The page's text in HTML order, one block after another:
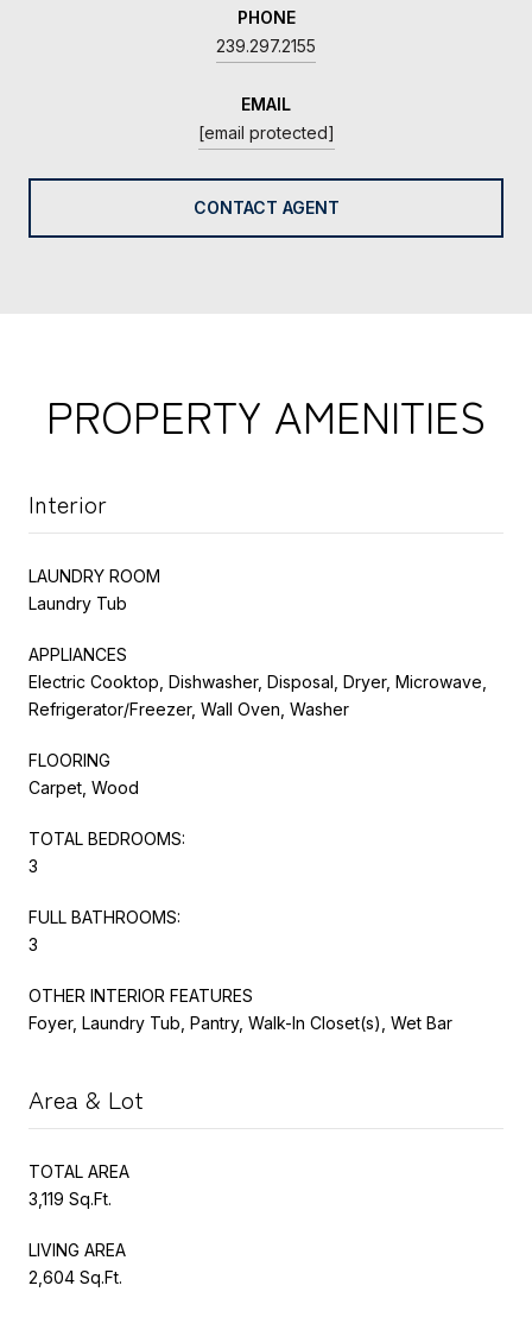
PHONE
239.297.2155
EMAIL
[email protected]
CONTACT AGENT
PROPERTY AMENITIES
Interior
LAUNDRY ROOM
Laundry Tub
APPLIANCES
Electric Cooktop, Dishwasher, Disposal, Dryer, Microwave,
Refrigerator/Freezer, Wall Oven, Washer
FLOORING
Carpet, Wood
TOTAL BEDROOMS:
3
FULL BATHROOMS:
3
OTHER INTERIOR FEATURES
Foyer, Laundry Tub, Pantry, Walk-In Closet(s), Wet Bar
Area & Lot
TOTAL AREA
3,119 Sq.Ft.
LIVING AREA
2,604 Sq.Ft.